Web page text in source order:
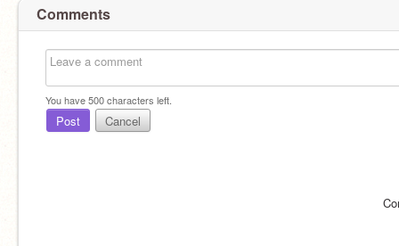
Comments
You have500characters left.
Post Cancel